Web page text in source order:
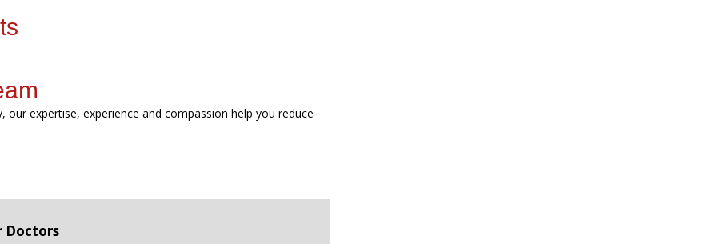
expertise, experience and compassion help you reduce
Doctors